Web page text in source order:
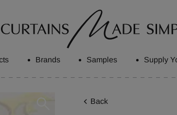
Brands Samples Supply
Back